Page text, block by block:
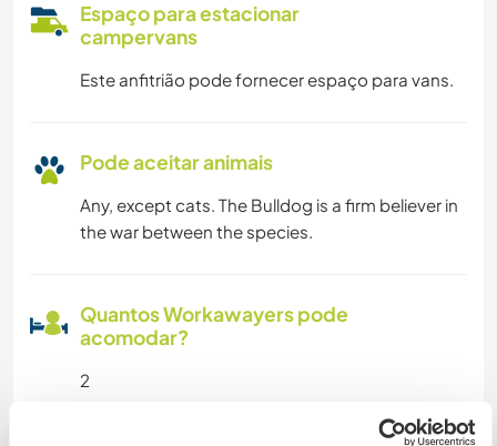
Espaço para estacionar
campervans
Este anfitrião pode fornecer espaço para vans.
Pode aceitar animais
Any, except cats. The Bulldog is a firm believer in
the war between the species.
Quantos Workawayers pode
acomodar?
2